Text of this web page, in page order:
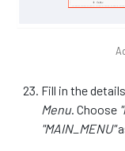
Fill in the
Menu. Choose
"MAIN_MENU"